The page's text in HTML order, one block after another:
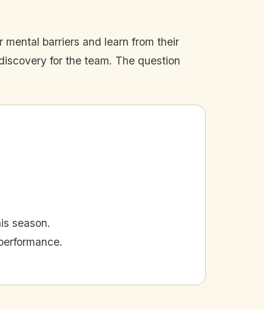
barriers and learn from their
for the team. The question
season.